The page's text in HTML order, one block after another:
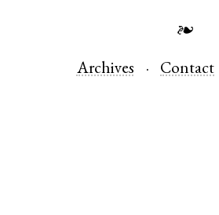
❧
Archives Contact